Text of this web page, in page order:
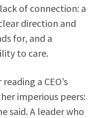
of connection: a
direction and
for, and a
to care.
a CEO’s
imperious peers:
said. A leader who